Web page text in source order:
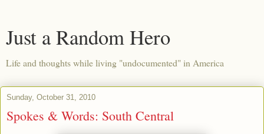
Just a Random Hero
Life and thoughts while living "undocumented" in America
Sunday, October 31, 2010
Spokes & Words: South Central